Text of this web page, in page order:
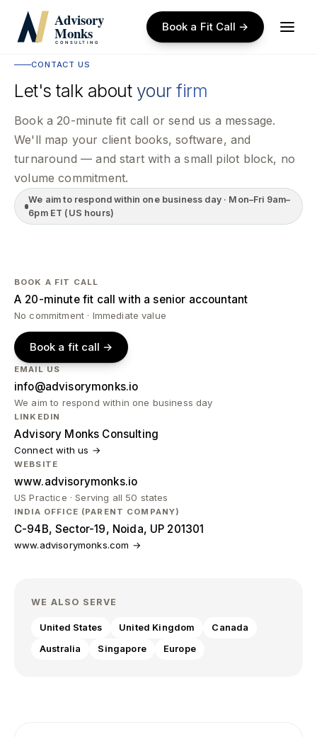
to
main
Book a Fit Call →
CONTACT US
Let's talk about your firm
Book a 20-minute fit call or send us a message.
We'll map your client books, software, and
turnaround — and start with a small pilot block, no
volume commitment.
We aim to respond within one business day · Mon–Fri 9am–
6pm ET (US hours)
BOOK A FIT CALL
A 20-minute fit call with a senior accountant
No commitment · Immediate value
Book a fit call →
EMAIL US
info@advisorymonks.io
We aim to respond within one business day
LINKEDIN
Advisory Monks Consulting
Connect with us →
WEBSITE
www.advisorymonks.io
US Practice · Serving all 50 states
INDIA OFFICE (PARENT COMPANY)
C-94B, Sector-19, Noida, UP 201301
www.advisorymonks.com →
WE ALSO SERVE
United States United Kingdom
Canada
Australia
Singapore Europe